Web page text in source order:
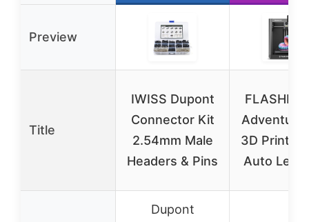
Preview
Title
IWISS Dupont
Connector Kit
2.54mm Male
Headers & Pins
3D Printer
Auto
Dupont